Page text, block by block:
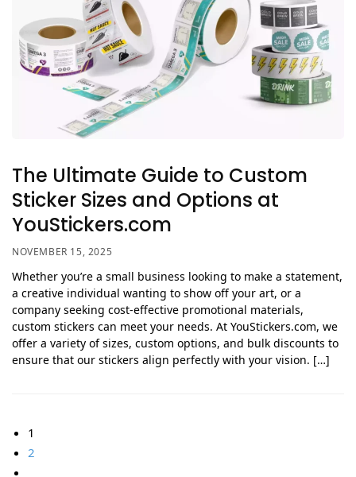
The Ultimate Guide to Custom
Sticker Sizes and Options at
YouStickers.com
NOVEMBER 15, 2025
Whether you’re a small business looking to make a statement,
a creative individual wanting to show off your art, or a
company seeking cost-effective promotional materials,
custom stickers can meet your needs. At YouStickers.com, we
offer a variety of sizes, custom options, and bulk discounts to
ensure that our stickers align perfectly with your vision. […]
1
2